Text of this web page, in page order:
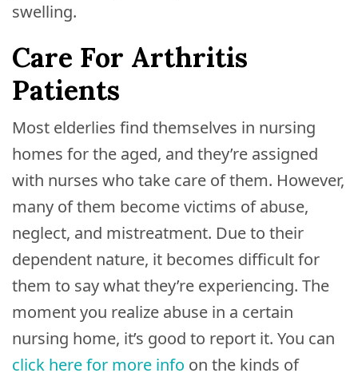
swelling.
Care For Arthritis
Patients
Most elderlies find themselves in nursing
homes for the aged, and they’re assigned
with nurses who take care of them. However,
many of them become victims of abuse,
neglect, and mistreatment. Due to their
dependent nature, it becomes difficult for
them to say what they’re experiencing. The
moment you realize abuse in a certain
nursing home, it’s good to report it. You can
click here for more info on the kinds of